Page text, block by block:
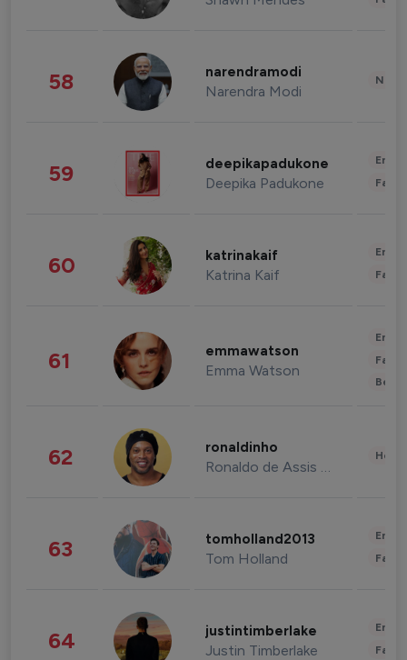
58 narendramodi
Narendra Modi
59 deepikapadukone
Deepika Padukone
60 katrinakaif
Katrina Kaif
61 emmawatson
Emma Watson
62 ronaldinho
Ronaldo de Assis Moreira
63 tomholland2013
Tom Holland
64 justintimberlake
Justin Timberlake